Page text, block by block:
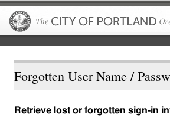
Forgotten User Name /
Retrieve lost or forgotten sign-in